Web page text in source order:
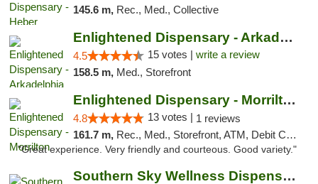
145.6 m, Rec., Med., Collective
Enlightened Dispensary - Arkadelphia
4.5 15 votes | write a review
158.5 m, Med., Storefront
Enlightened Dispensary - Morrilton
4.8 13 votes | 1 reviews
161.7 m, Rec., Med., Storefront, ATM, Debit Card
"Great experience. Very friendly and courteous. Good variety."
Southern Sky Wellness Dispensary Hattiesburg